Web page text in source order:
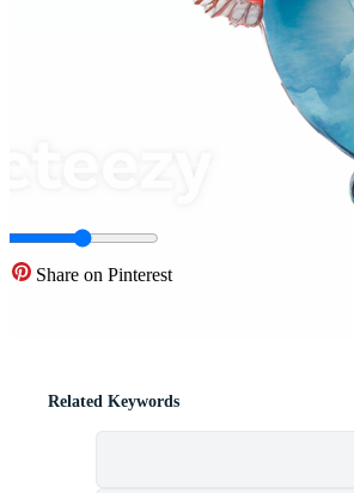
Share on Pinterest
Related Keywords